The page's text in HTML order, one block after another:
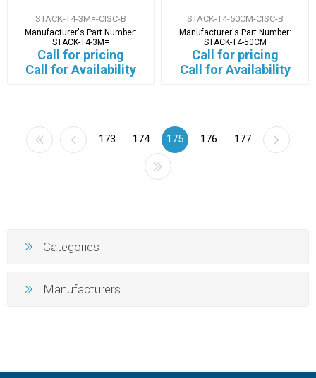
STACK-T4-3M=-CISC-B
Manufacturer's Part Number:
STACK-T4-3M=
Call for pricing
Call for Availability
STACK-T4-50CM-CISC-B
Manufacturer's Part Number:
STACK-T4-50CM
Call for pricing
Call for Availability
173 174 175 176 177
Categories
Manufacturers